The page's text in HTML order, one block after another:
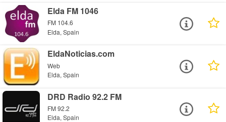
Elda FM 1046
FM 104.6
Elda, Spain
EldaNoticias.com
Web
Elda, Spain
DRD Radio 92.2 FM
FM 92.2
Elda, Spain